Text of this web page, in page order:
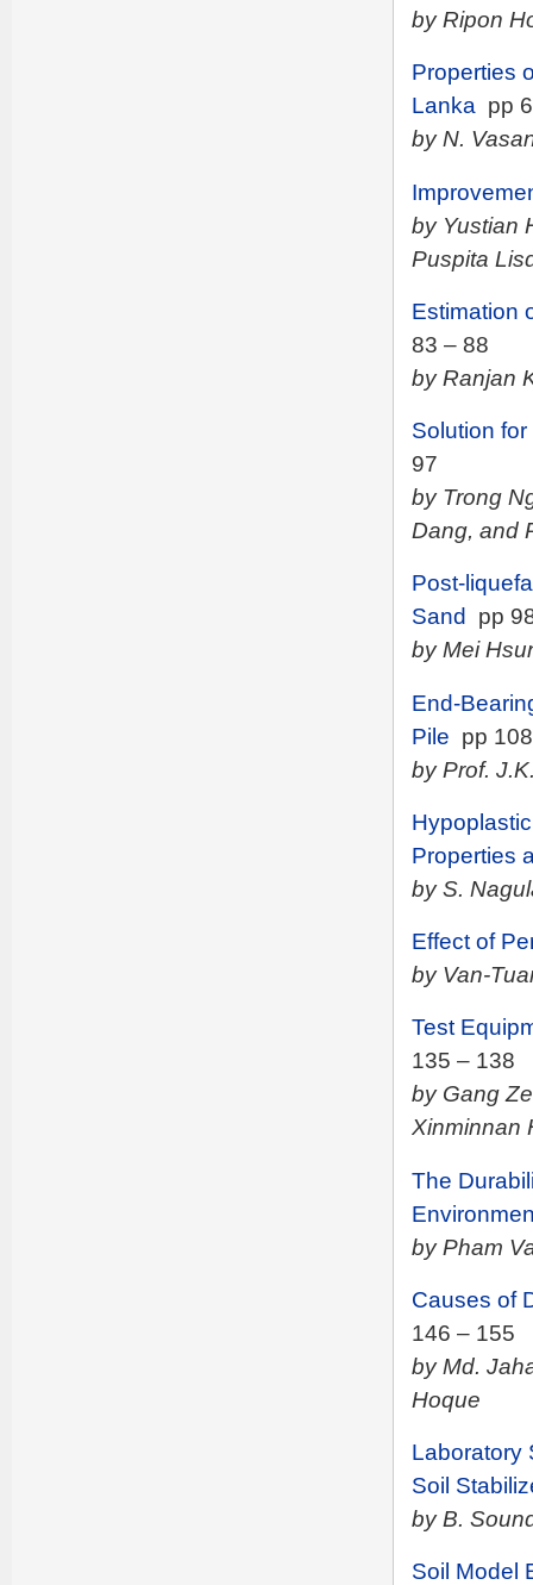
by Ripon
Properties
Lanka pp
by N.
by Yustian
Puspita
Estimation
83 – 88
by Ranjan
Solution
97
by Trong
Dang, and
Post-
Sand
pp
by Mei
End-
Pile pp
by Prof.
Properties
by S.
Effect of
by Van-
Test
135 – 138
by Gang
Xinminnan
The
by Pham
Causes of
146 – 155
by Md.
Hoque
Laboratory
Soil
by B.
Soil Model